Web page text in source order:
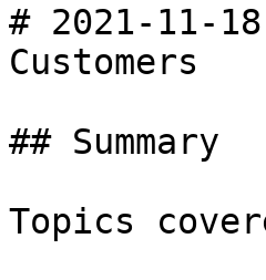
# 2021-11-
Customers
## Summary
Topics